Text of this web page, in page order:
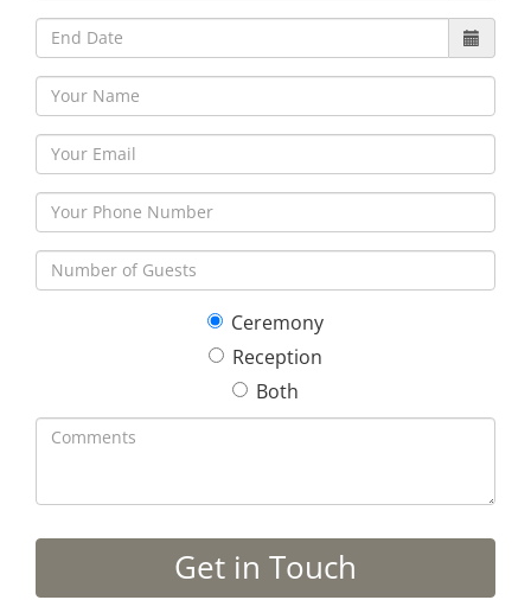
Ceremony
Reception
Both